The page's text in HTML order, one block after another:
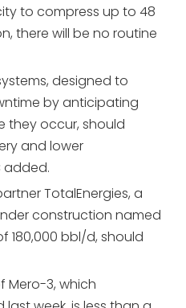
to compress up to 48
there will be no routine
designed to
by anticipating
they occur, should
and lower
added.
TotalEnergies, a
construction named
180,000 bbl/d, should
Mero-3, which